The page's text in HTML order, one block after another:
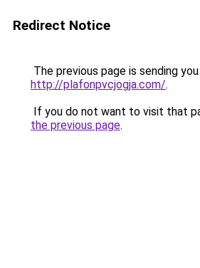
Redirect Notice
The previous page is sending
http://plafonpvcjogja.com/.
If you do not want to visit that
the previous page.